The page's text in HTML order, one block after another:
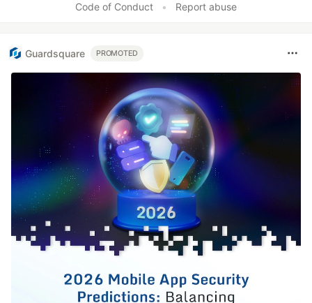
Code of Conduct • Report abuse
Guardsquare PROMOTED